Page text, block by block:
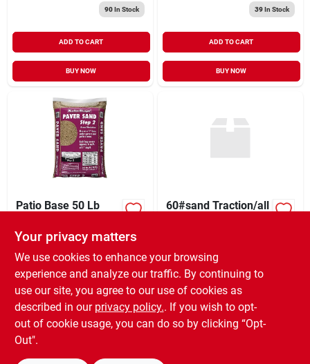
90In Stock
ADD TO CART
BUY NOW
39In Stock
ADD TO CART
BUY NOW
Patio Base 50 Lb
$ 5.99
SKU: #511228
In-Store Pickup Available
Ready for Pickup Soon
20 In Stock
60#sand Traction/all
SKU:#516060
In-Store Pickup Available
Ready for Pickup Soon
109In Stock
Your privacy matters
We use cookies to enhance your browsing
experience and analyze our traffic. By continuing to
use our site, you agree to our use of cookies as
described in our privacy policy.. If you wish to opt-
out of cookie usage, you can do so by clicking “Opt-
Out".